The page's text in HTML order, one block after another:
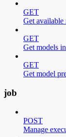
GET
Get available
GET
Get models
GET
Get model
job
POST
Manage